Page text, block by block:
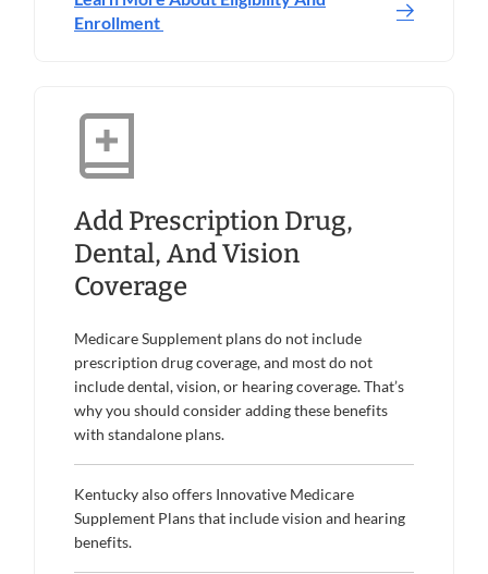
Enrollment
Add Prescription Drug,
Dental, And Vision
Coverage
Medicare Supplement plans do not include
prescription drug coverage, and most do not
include dental, vision, or hearing coverage. That’s
why you should consider adding these benefits
with standalone plans.
Kentucky also offers Innovative Medicare
Supplement Plans that include vision and hearing
benefits.